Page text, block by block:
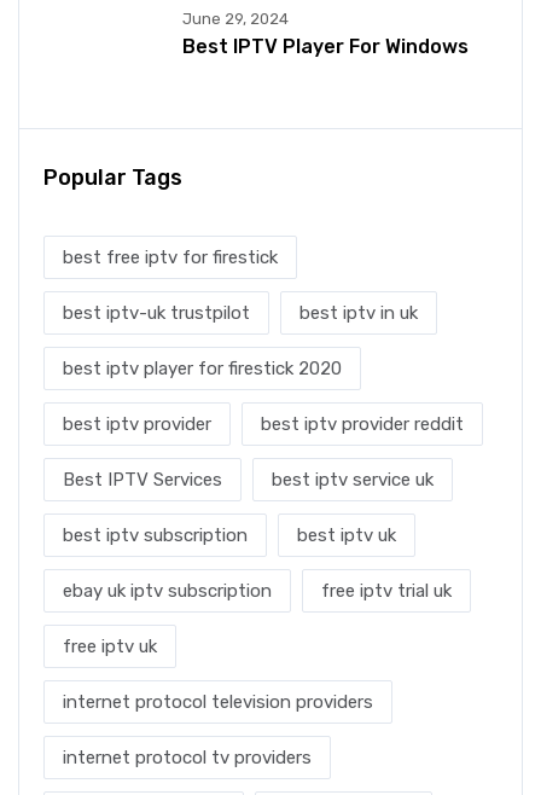
June 29, 2024
Best IPTV Player For Windows
Popular Tags
best free iptv for firestick
best iptv-uk trustpilot best iptv in uk
best iptv player for firestick 2020
best iptv provider best iptv provider reddit
Best IPTV Services best iptv service uk
best iptv subscription best iptv uk
ebay uk iptv subscription free iptv trial uk
free iptv uk
internet protocol television providers
internet protocol tv providers